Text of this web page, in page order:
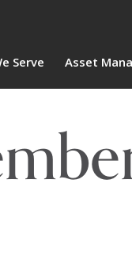
Serve Asset